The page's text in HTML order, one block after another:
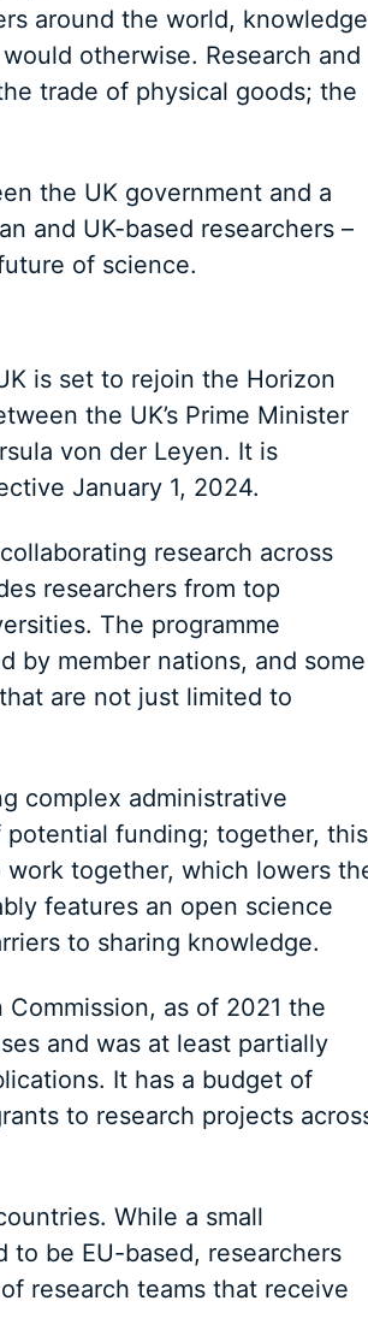
around the world, knowledge
otherwise. Research and
trade of physical goods; the
the UK government and a
and UK-based researchers –
of science.
is set to rejoin the Horizon
the UK’s Prime Minister
von der Leyen. It is
January 1, 2024.
research across
researchers from top
The programme
by member nations, and some
are not just limited to
complex administrative
funding; together, this
together, which lowers
features an open science
to sharing knowledge.
as of 2021 the
and was at least partially
It has a budget of
to research projects
While a small
to be EU-based, researchers
research teams that receive